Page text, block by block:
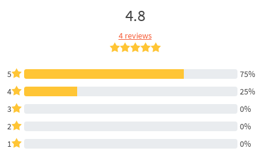
4.8
4 reviews
5
75%
4
25%
3
0%
2
0%
1
0%